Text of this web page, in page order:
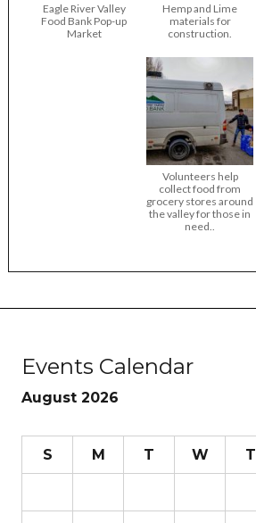
Eagle River Valley
Food Bank Pop-up
Market
Hemp and Lime
materials for
construction.
Volunteers help
collect food from
grocery stores around
the valley for those in
need..
Events Calendar
August 2026
S M T W T